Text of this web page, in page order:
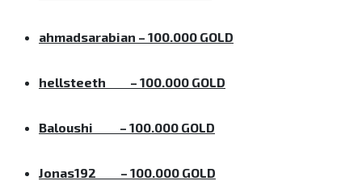
ahmadsarabian – 100.000 GOLD
hellsteeth – 100.000 GOLD
Baloushi – 100.000 GOLD
Jonas192 – 100.000 GOLD